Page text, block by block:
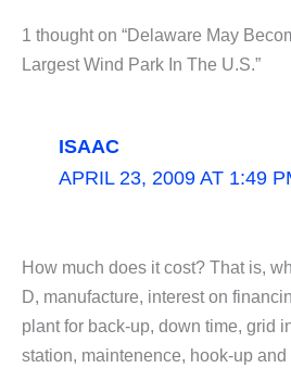
1 thought on “Delaware May
Largest Wind Park In The U.S.”
ISAAC
APRIL 23, 2009 AT 1:49
How much does it cost? That is,
D, manufacture, interest on
plant for back-up, down time, grid
station, maintenence, hook-up